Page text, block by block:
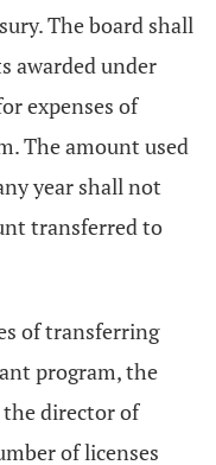
The board shall
awarded under
expenses of
The amount used
year shall not
transferred to
of transferring
program, the
director of
of licenses